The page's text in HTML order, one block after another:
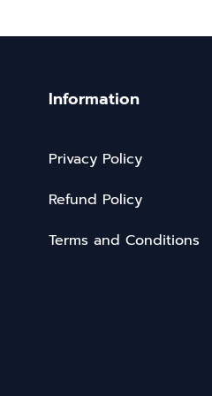
Information
Privacy Policy
Refund Policy
Terms and Conditions